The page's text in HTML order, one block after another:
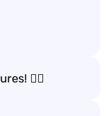
🚶‍♂️